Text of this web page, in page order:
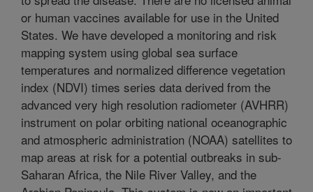
or human vaccines available for use in the United
States. We have developed a monitoring and risk
mapping system using global sea surface
temperatures and normalized difference vegetation
index (NDVI) times series data derived from the
advanced very high resolution radiometer (AVHRR)
instrument on polar orbiting national oceanographic
and atmospheric administration (NOAA) satellites to
map areas at risk for a potential outbreaks in sub-
Saharan Africa, the Nile River Valley, and the